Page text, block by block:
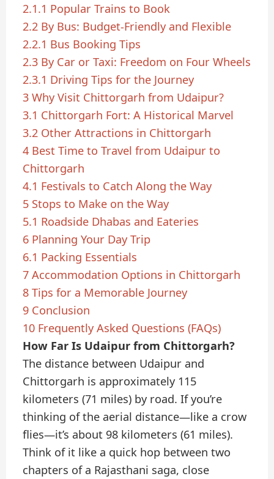
2.1.1 Popular Trains to Book
2.2 By Bus: Budget-Friendly and Flexible
2.2.1 Bus Booking Tips
2.3 By Car or Taxi: Freedom on Four Wheels
2.3.1 Driving Tips for the Journey
3 Why Visit Chittorgarh from Udaipur?
3.1 Chittorgarh Fort: A Historical Marvel
3.2 Other Attractions in Chittorgarh
4 Best Time to Travel from Udaipur to
Chittorgarh
4.1 Festivals to Catch Along the Way
5 Stops to Make on the Way
5.1 Roadside Dhabas and Eateries
6 Planning Your Day Trip
6.1 Packing Essentials
7 Accommodation Options in Chittorgarh
8 Tips for a Memorable Journey
9 Conclusion
10 Frequently Asked Questions (FAQs)
How Far Is Udaipur from Chittorgarh?
The distance between Udaipur and
Chittorgarh is approximately 115
kilometers (71 miles) by road. If you’re
thinking of the aerial distance—like a crow
flies—it’s about 98 kilometers (61 miles).
Think of it like a quick hop between two
chapters of a Rajasthani saga, close